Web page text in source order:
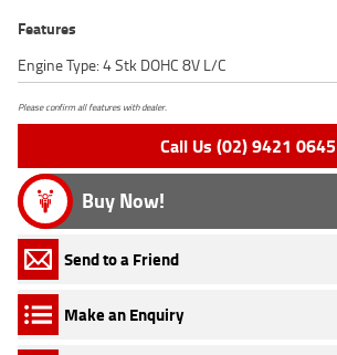
Features
Engine Type: 4 Stk DOHC 8V L/C
Please confirm all features with dealer.
Call Us (02) 9421 0645
Buy Now!
Send to a Friend
Make an Enquiry